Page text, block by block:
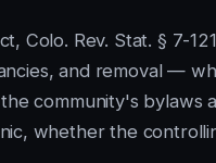
Colo. Rev. Stat. § 7-
and removal —
community's bylaws
whether the